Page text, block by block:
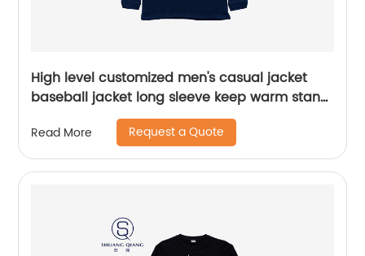
High level customized men's casual jacket
baseball jacket long sleeve keep warm stand
collar rib CVC 60%cotton/40%polyester fleece
sweater
Read More Request a Quote